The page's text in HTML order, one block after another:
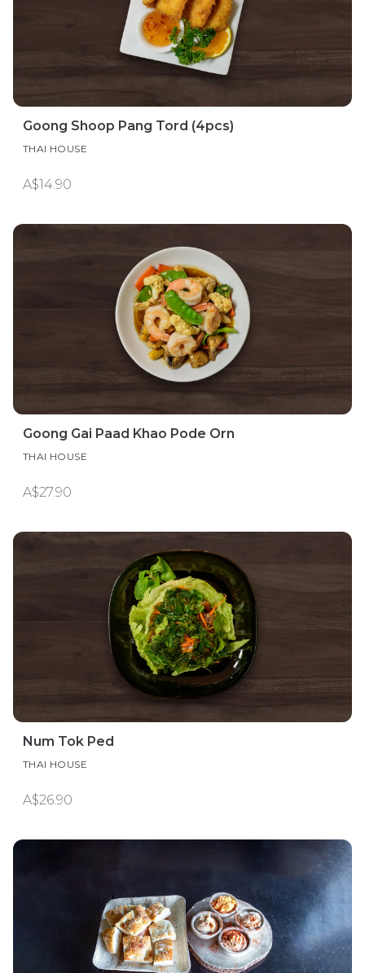
Goong Shoop Pang Tord (4pcs)
THAI HOUSE
A$14.90
Goong Gai Paad Khao Pode Orn
THAI HOUSE
A$27.90
Num Tok Ped
THAI HOUSE
A$26.90